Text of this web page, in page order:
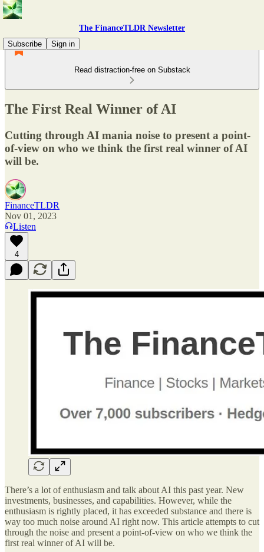
The FinanceTLDR Newsletter
Subscribe
Sign in
Read distraction-free on Substack
The First Real Winner of AI
Cutting through AI mania noise to present a point-
of-view on who we think the first real winner of AI
will be.
FinanceTLDR
Nov 01, 2023
Listen
4
There’s a lot of enthusiasm and talk about AI this past year. New
investments, businesses, and capabilities. However, while the
enthusiasm is rightly placed, it has exceeded substance and there is
way too much noise around AI right now. This article attempts to cut
through the noise and present a point-of-view on who we think the
first real winner of AI will be.